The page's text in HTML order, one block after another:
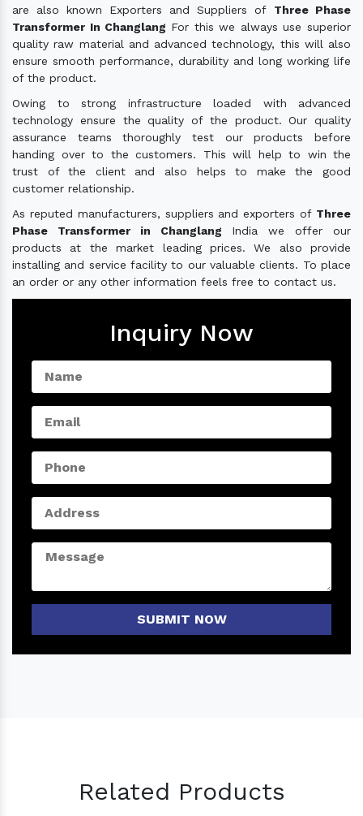
are also known Exporters and Suppliers of Three Phase
Transformer In Changlang For this we always use superior
quality raw material and advanced technology, this will also
ensure smooth performance, durability and long working life
of the product.
Owing to strong infrastructure loaded with advanced
technology ensure the quality of the product. Our quality
assurance teams thoroughly test our products before
handing over to the customers. This will help to win the
trust of the client and also helps to make the good
customer relationship.
As reputed manufacturers, suppliers and exporters of Three
Phase Transformer in Changlang India we offer our
products at the market leading prices. We also provide
installing and service facility to our valuable clients. To place
an order or any other information feels free to contact us.
Inquiry Now
SUBMIT NOW
Related Products